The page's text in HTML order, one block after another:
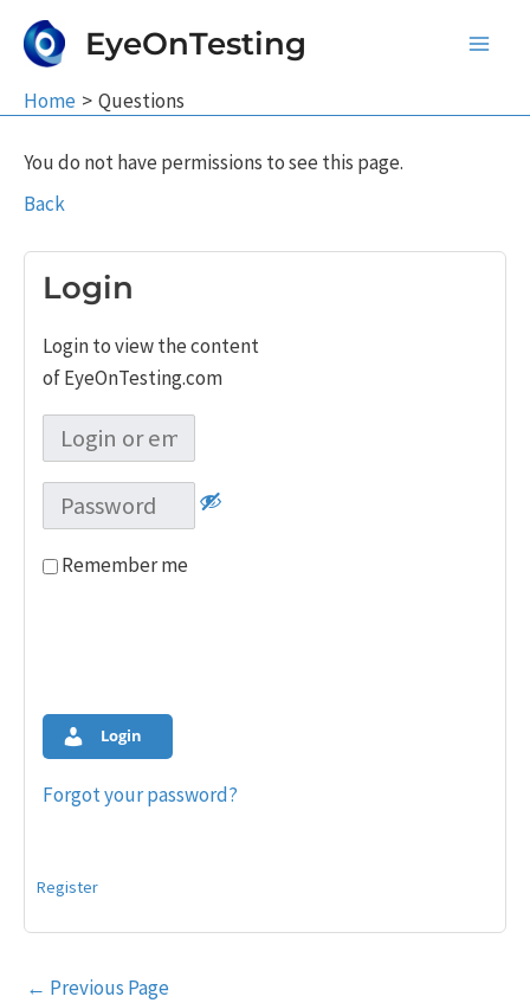
EyeOnTesting
Home Questions
You do not have permissions to see this page.
Back
Login
Login to view the content
of EyeOnTesting.com
Remember me
Login
Forgot your password?
Register
Post
← Previous Page